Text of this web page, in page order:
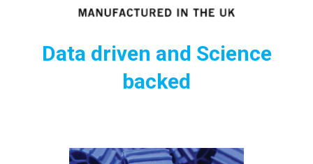
Data driven and Science
backed